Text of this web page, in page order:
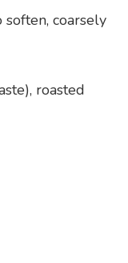
coarsely
roasted